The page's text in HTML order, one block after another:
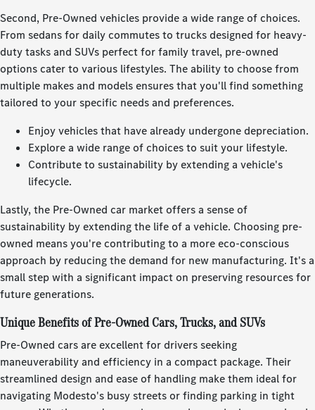
Second, Pre-Owned vehicles provide a wide range of choices.
From sedans for daily commutes to trucks designed for heavy-
duty tasks and SUVs perfect for family travel, pre-owned
options cater to various lifestyles. The ability to choose from
multiple makes and models ensures that you'll find something
tailored to your specific needs and preferences.
Enjoy vehicles that have already undergone depreciation.
Explore a wide range of choices to suit your lifestyle.
Contribute to sustainability by extending a vehicle's
lifecycle.
Lastly, the Pre-Owned car market offers a sense of
sustainability by extending the life of a vehicle. Choosing pre-
owned means you're contributing to a more eco-conscious
approach by reducing the demand for new manufacturing. It's a
small step with a significant impact on preserving resources for
future generations.
Unique Benefits of Pre-Owned Cars, Trucks, and SUVs
Pre-Owned cars are excellent for drivers seeking
maneuverability and efficiency in a compact package. Their
streamlined design and ease of handling make them ideal for
navigating Modesto's busy streets or finding parking in tight